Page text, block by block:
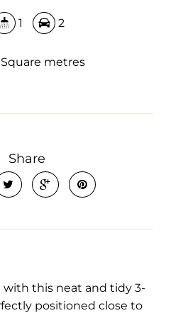
1 2
metres
Share
with this neat and tidy 3-
positioned close to